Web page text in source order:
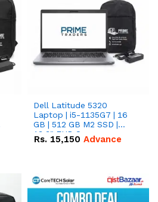
Dell Latitude 5320
Laptop | i5-1135G7 | 16
GB | 512 GB M2 SSD |
13.3" FHD Screen
Rs. 15,150 Advance